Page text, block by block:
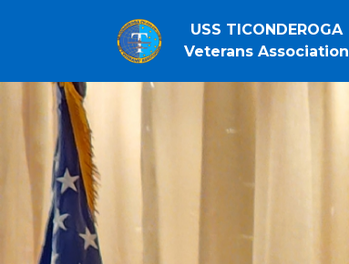
USS TICONDEROGA
Veterans Association